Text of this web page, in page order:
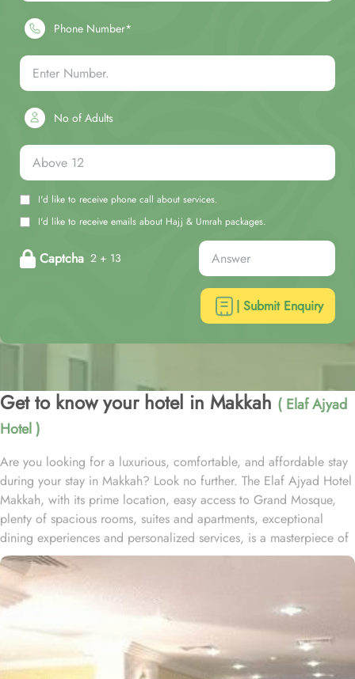
Phone Number*
No of Adults
I'd like to receive phone call about services.
I'd like to receive emails about Hajj & Umrah packages.
Captcha 2 + 13
| Submit Enquiry
Get to know your hotel in Makkah ( Elaf Ajyad
Hotel )
Are you looking for a luxurious, comfortable, and affordable stay
during your stay in Makkah? Look no further. The Elaf Ajyad Hotel
Makkah, with its prime location, easy access to Grand Mosque,
plenty of spacious rooms, suites and apartments, exceptional
dining experiences and personalized services, is a masterpiece of
understated elegance and comfort ensuring a home-like stay.
Located just 350-metres away from Haram, Elaf Ajyad Hotel
Makkah is at a walking distance from Haram. 24-hour shuttle
service is also available in this hotel to provide easy access to
pilgrims who need motorized assistance to reach Haram. Home to
variety of rooms, suites & apartments with various amenities and
perks, Elaf Ajyad promises guests the perfect blend of exceptional